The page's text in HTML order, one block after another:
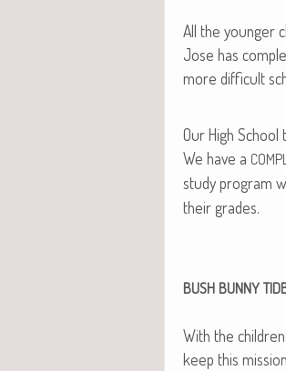
All the younger
Jose has
more dif­fi­cult
Our High
We have a
study pro­gram
their grades.
BUSH BUNNY
With the
keep this